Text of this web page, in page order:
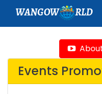
WANGOW RLD
Events